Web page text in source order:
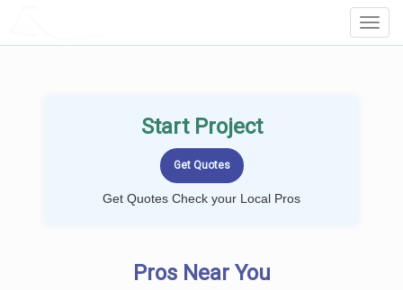
Start Project
Get Quotes Check your Local Pros
Pros Near You